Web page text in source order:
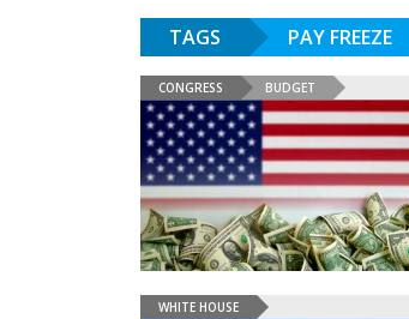
TAGS PAY FREEZE
CONGRESS BUDGET
WHITE HOUSE